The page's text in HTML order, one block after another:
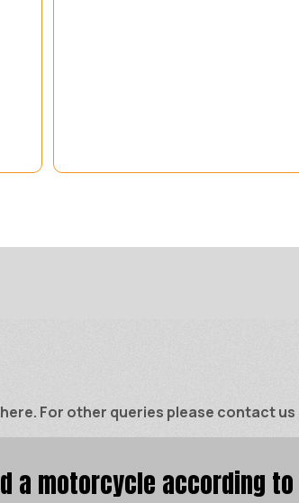
For other queries please contact
a motorcycle according